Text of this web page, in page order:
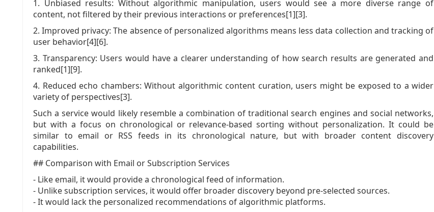
1. Unbiased results: Without algorithmic manipulation, users would see a more diverse range of
content, not filtered by their previous interactions or preferences[1][3].
2. Improved privacy: The absence of personalized algorithms means less data collection and tracking of
user behavior[4][6].
3. Transparency: Users would have a clearer understanding of how search results are generated and
ranked[1][9].
4. Reduced echo chambers: Without algorithmic content curation, users might be exposed to a wider
variety of perspectives[3].
Such a service would likely resemble a combination of traditional search engines and social networks,
but with a focus on chronological or relevance-based sorting without personalization. It could be
similar to email or RSS feeds in its chronological nature, but with broader content discovery
capabilities.
## Comparison with Email or Subscription Services
- Like email, it would provide a chronological feed of information.
- Unlike subscription services, it would offer broader discovery beyond pre-selected sources.
- It would lack the personalized recommendations of algorithmic platforms.